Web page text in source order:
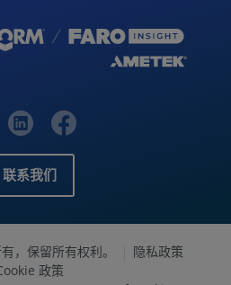
联系我们
，保留所有权利。
隐私政策
政策